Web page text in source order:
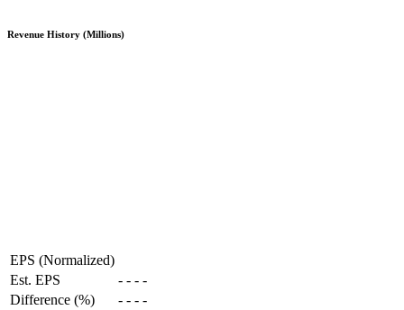
Revenue History (Millions)
EPS (Normalized)
Est. EPS
- - - -
Difference (%)
- - - -